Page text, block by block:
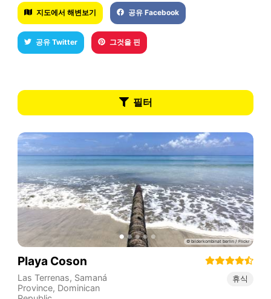
지도에서 해변보기 공유 Facebook
공유 Twitter 그것을 핀
필터
Playa Coson
Las Terrenas, Samaná
Province, Dominican
휴식